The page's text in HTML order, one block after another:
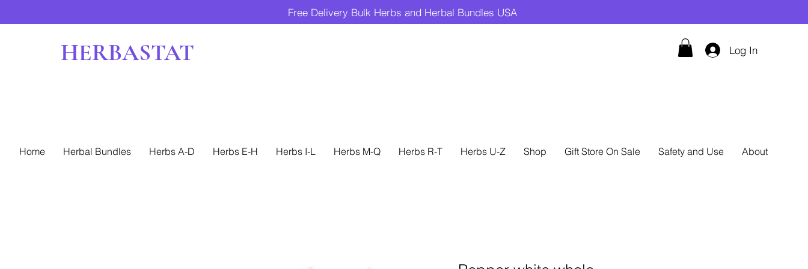
Free Delivery Bulk Herbs and Herbal Bundles USA
HERBASTAT Log In
Home Herbal Bundles Herbs A-D Herbs E-H Herbs I-L Herbs M-Q Herbs R-T Herbs U-Z Shop Gift Store On Sale Safety and Use About